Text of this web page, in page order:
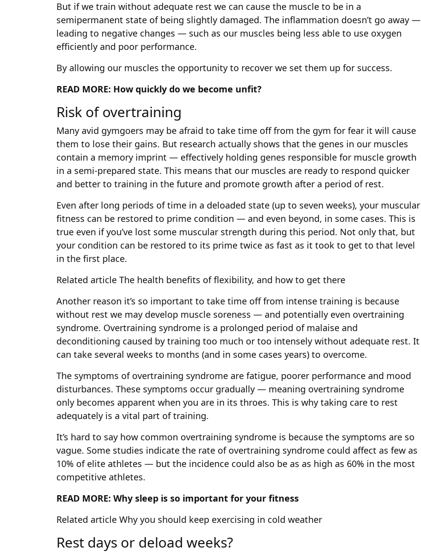
But if we train without adequate rest we can cause the muscle to be in a
semipermanent state of being slightly damaged. The inflammation doesn’t go away —
leading to negative changes — such as our muscles being less able to use oxygen
efficiently and poor performance.
By allowing our muscles the opportunity to recover we set them up for success.
READ MORE: How quickly do we become unfit?
Risk of overtraining
Many avid gymgoers may be afraid to take time off from the gym for fear it will cause
them to lose their gains. But research actually shows that the genes in our muscles
contain a memory imprint — effectively holding genes responsible for muscle growth
in a semi-prepared state. This means that our muscles are ready to respond quicker
and better to training in the future and promote growth after a period of rest.
Even after long periods of time in a deloaded state (up to seven weeks), your muscular
fitness can be restored to prime condition — and even beyond, in some cases. This is
true even if you’ve lost some muscular strength during this period. Not only that, but
your condition can be restored to its prime twice as fast as it took to get to that level
in the first place.
Related article The health benefits of flexibility, and how to get there
Another reason it’s so important to take time off from intense training is because
without rest we may develop muscle soreness — and potentially even overtraining
syndrome. Overtraining syndrome is a prolonged period of malaise and
deconditioning caused by training too much or too intensely without adequate rest. It
can take several weeks to months (and in some cases years) to overcome.
The symptoms of overtraining syndrome are fatigue, poorer performance and mood
disturbances. These symptoms occur gradually — meaning overtraining syndrome
only becomes apparent when you are in its throes. This is why taking care to rest
adequately is a vital part of training.
It’s hard to say how common overtraining syndrome is because the symptoms are so
vague. Some studies indicate the rate of overtraining syndrome could affect as few as
10% of elite athletes — but the incidence could also be as as high as 60% in the most
competitive athletes.
READ MORE: Why sleep is so important for your fitness
Related article Why you should keep exercising in cold weather
Rest days or deload weeks?